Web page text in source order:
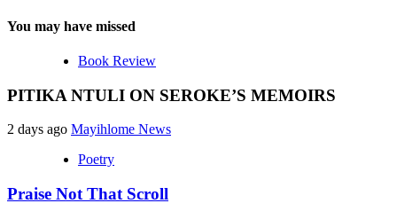
You may have missed
Book Review
PITIKA NTULI ON SEROKE’S MEMOIRS
2 days ago Mayihlome News
Poetry
Praise Not That Scroll